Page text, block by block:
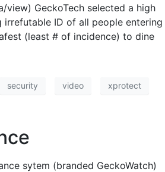
GeckoTech selected a high
irrefutable ID of all people entering
(least # of incidence) to dine
security video xprotect
sytem (branded GeckoWatch)